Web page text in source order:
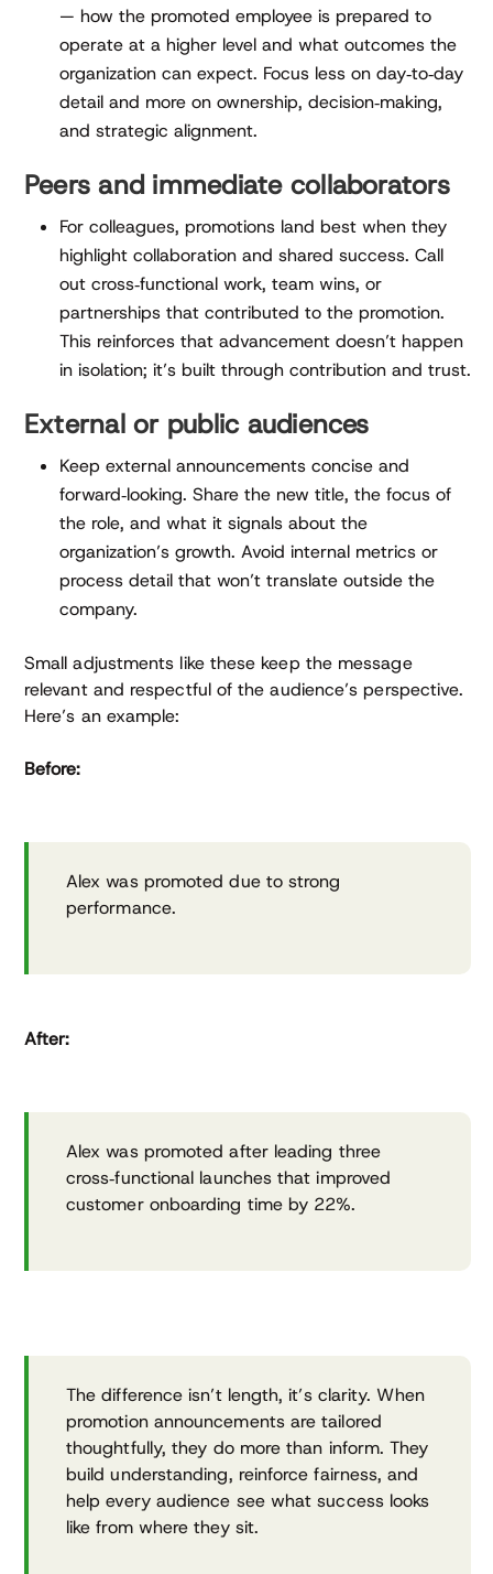
— how the promoted employee is prepared to
operate at a higher level and what outcomes the
organization can expect. Focus less on day‑to‑day
detail and more on ownership, decision‑making,
and strategic alignment.
Peers and immediate collaborators
For colleagues, promotions land best when they
highlight collaboration and shared success. Call
out cross‑functional work, team wins, or
partnerships that contributed to the promotion.
This reinforces that advancement doesn’t happen
in isolation; it’s built through contribution and trust.
External or public audiences
Keep external announcements concise and
forward‑looking. Share the new title, the focus of
the role, and what it signals about the
organization’s growth. Avoid internal metrics or
process detail that won’t translate outside the
company.
Small adjustments like these keep the message
relevant and respectful of the audience’s perspective.
Here’s an example:
Before:
Alex was promoted due to strong
performance.
After:
Alex was promoted after leading three
cross‑functional launches that improved
customer onboarding time by 22%.
The difference isn’t length, it’s clarity. When
promotion announcements are tailored
thoughtfully, they do more than inform. They
build understanding, reinforce fairness, and
help every audience see what success looks
like from where they sit.